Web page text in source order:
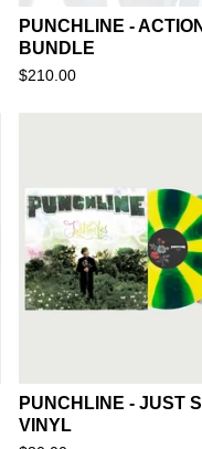
PUNCHLINE -
BUNDLE
$210.00
PUNCHLINE - JUST
VINYL